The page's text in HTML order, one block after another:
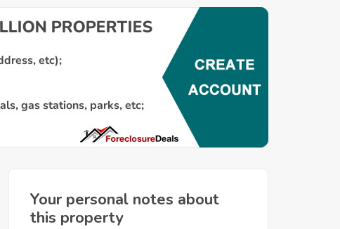
Your personal notes about
this property